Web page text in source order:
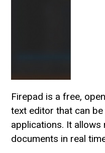
Firepad is a free,
text editor that can
applications. It
documents in real